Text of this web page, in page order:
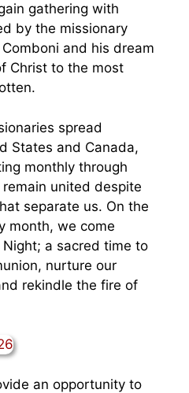
gathering with
by the missionary
and his dream
Christ to the most
spread
States and Canada,
monthly through
united despite
separate us. On the
month, we come
a sacred time to
nurture our
rekindle the fire of
an opportunity to